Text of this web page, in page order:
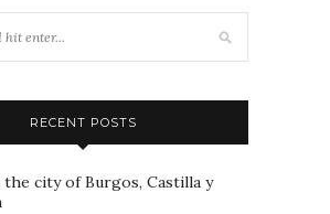
RECENT POSTS
the city of Burgos, Castilla y